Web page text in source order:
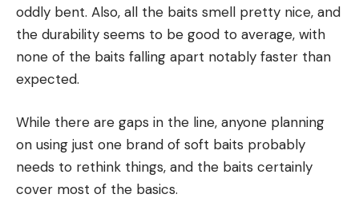
oddly bent. Also, all the baits smell pretty nice, and
the durability seems to be good to average, with
none of the baits falling apart notably faster than
expected.
While there are gaps in the line, anyone planning
on using just one brand of soft baits probably
needs to rethink things, and the baits certainly
cover most of the basics.